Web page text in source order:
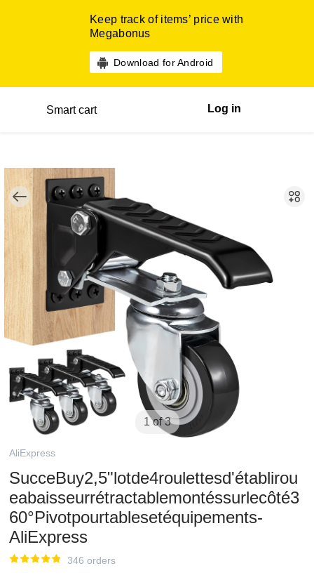
Keep track of items’ price with
Megabonus
Download for Android
Smart cart Log in
1 of 3
AliExpress
SucceBuy2,5"lotde4roulettesd'établirou
eabaisseurrétractablemontéssurlecôté3
60°Pivotpourtablesetéquipements-
AliExpress
346 orders